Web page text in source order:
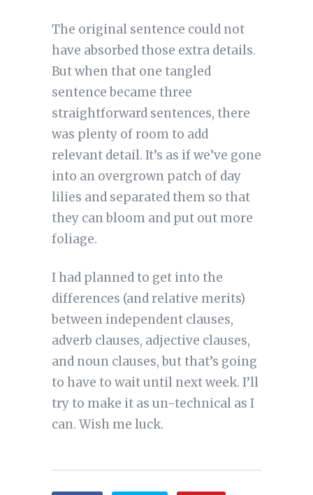
The original sentence could not
have absorbed those extra details.
But when that one tangled
sentence became three
straightforward sentences, there
was plenty of room to add
relevant detail. It’s as if we’ve gone
into an overgrown patch of day
lilies and separated them so that
they can bloom and put out more
foliage.
I had planned to get into the
differences (and relative merits)
between independent clauses,
adverb clauses, adjective clauses,
and noun clauses, but that’s going
to have to wait until next week. I’ll
try to make it as un-technical as I
can. Wish me luck.